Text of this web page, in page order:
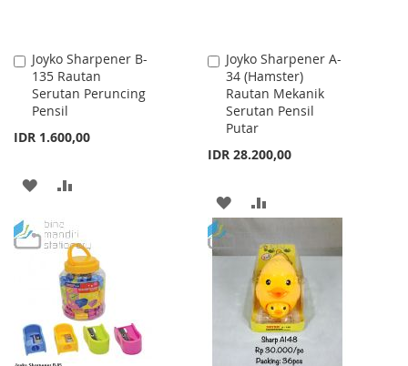
Joyko Sharpener B-
135 Rautan
Serutan Peruncing
Pensil
IDR 1.600,00
Add
to
Cart
ADD
WISH
LIST
COMPARE
Joyko Sharpener A-
34 (Hamster)
Rautan Mekanik
Serutan Pensil
Putar
IDR 28.200,00
Add
to
Cart
ADD
WISH
LIST
COMPARE